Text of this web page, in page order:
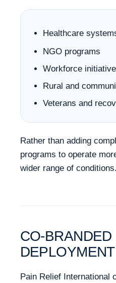
Healthcare
NGO programs
Workforce
Rural and
Veterans and
Rather than adding
programs to operate
wider range of conditions.
CO-BRANDED
DEPLOYMENT
Pain Relief International